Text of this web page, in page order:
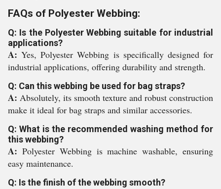
FAQs of Polyester Webbing:
Q: Is the Polyester Webbing suitable for industrial
applications?
A:Yes, Polyester Webbing is specifically designed for
industrial applications, offering durability and strength.
Q: Can this webbing be used for bag straps?
A: Absolutely, its smooth texture and robust construction
make it ideal for bag straps and similar accessories.
Q: What is the recommended washing method for
this webbing?
A: Polyester Webbing is machine washable, ensuring
easy maintenance.
Q: Is the finish of the webbing smooth?